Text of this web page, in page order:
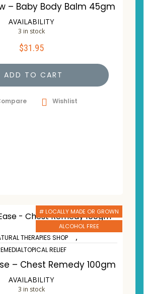
– Baby Body Balm 45gm
AVAILABILITY
3 in stock
$31.95
ADD TO CART
Wishlist
# LOCALLY MADE OR GROWN
ALCOHOL FREE
THERAPIES SHOP ,
RELIEF
– Chest Remedy 100gm
AVAILABILITY
3 in stock